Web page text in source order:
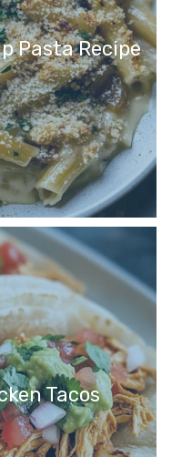
Pasta Recipe
Tacos